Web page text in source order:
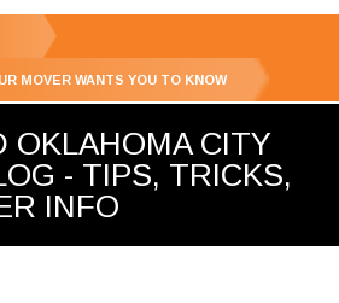
YOUR FREE
QUOTE
MOVER WANTS YOU TO KNOW
OKLAHOMA CITY
- TIPS, TRICKS,
INFO